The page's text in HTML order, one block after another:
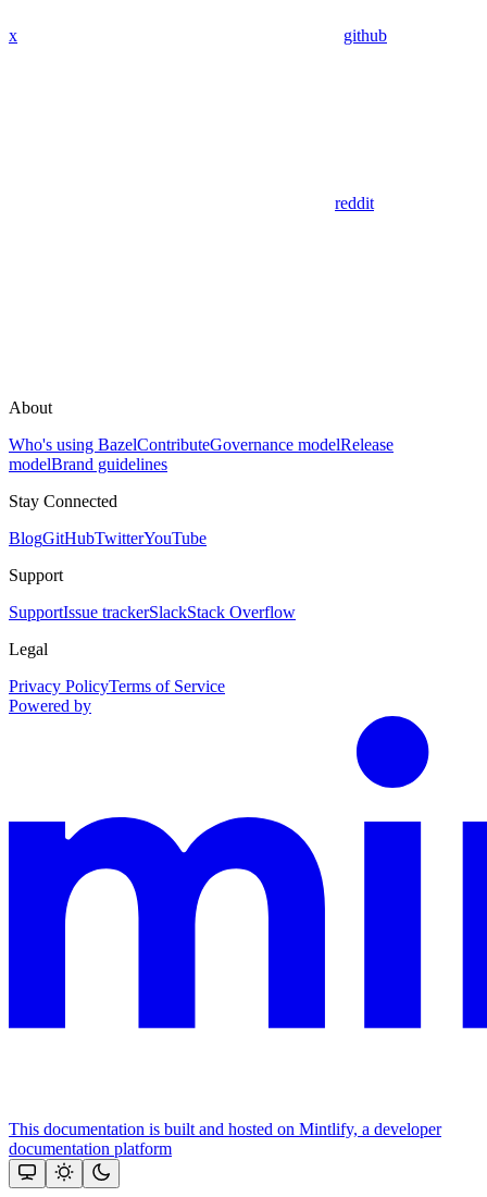
x github
reddit
About
Who's using BazelContributeGovernance modelRelease
modelBrand guidelines
Stay Connected
BlogGitHubTwitterYouTube
Support
SupportIssue trackerSlackStack Overflow
Legal
Privacy PolicyTerms of Service
Powered by
This documentation is built and hosted on Mintlify, a developer
documentation platform